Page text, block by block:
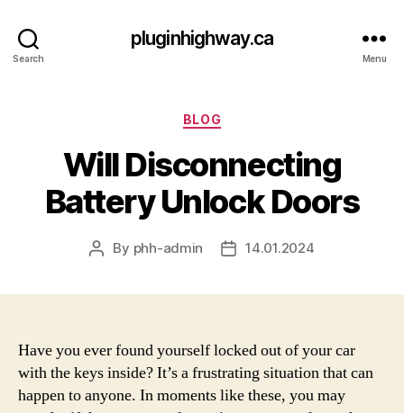
Search
pluginhighway.ca
Menu
Categories
BLOG
Will Disconnecting
Battery Unlock Doors
Post
By phh-admin
Post14.01.2024
Have you ever found yourself locked out of your car
with the keys inside? It’s a frustrating situation that can
happen to anyone. In moments like these, you may